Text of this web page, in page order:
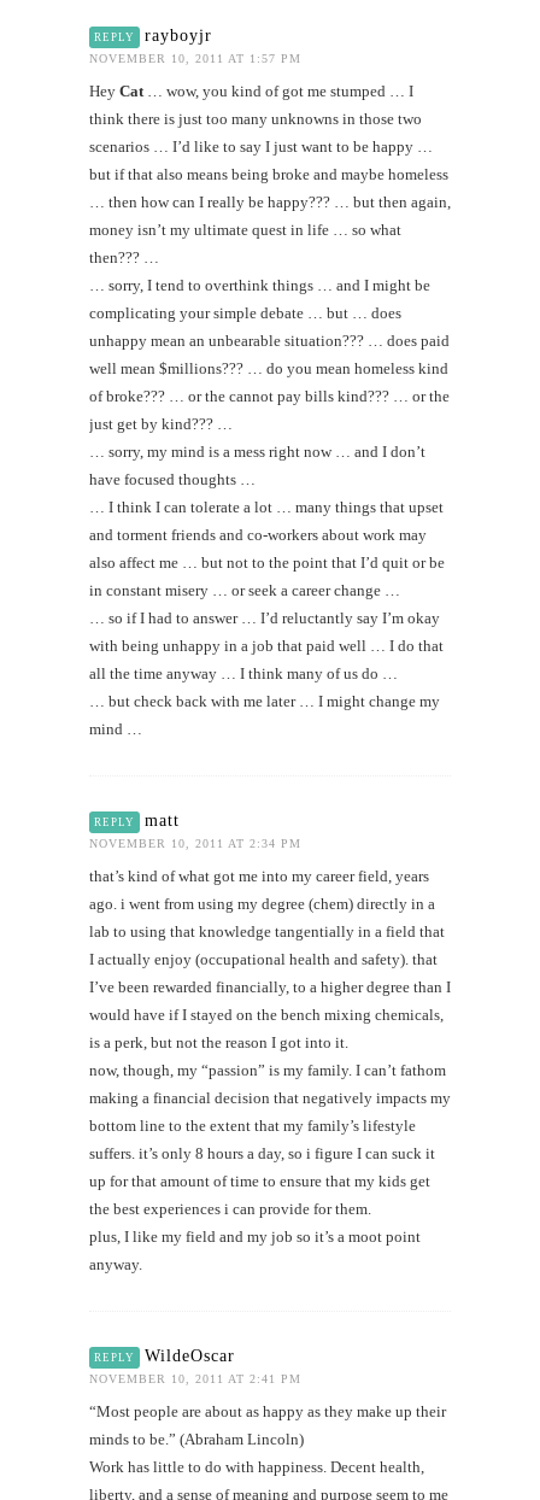
REPLY rayboyjr
NOVEMBER 10, 2011 AT 1:57 PM
Hey Cat … wow, you kind of got me stumped … I
think there is just too many unknowns in those two
scenarios … I’d like to say I just want to be happy …
but if that also means being broke and maybe homeless
… then how can I really be happy??? … but then again,
money isn’t my ultimate quest in life … so what
then??? …
… sorry, I tend to overthink things … and I might be
complicating your simple debate … but … does
unhappy mean an unbearable situation??? … does paid
well mean $millions??? … do you mean homeless kind
of broke??? … or the cannot pay bills kind??? … or the
just get by kind??? …
… sorry, my mind is a mess right now … and I don’t
have focused thoughts …
… I think I can tolerate a lot … many things that upset
and torment friends and co-workers about work may
also affect me … but not to the point that I’d quit or be
in constant misery … or seek a career change …
… so if I had to answer … I’d reluctantly say I’m okay
with being unhappy in a job that paid well … I do that
all the time anyway … I think many of us do …
… but check back with me later … I might change my
mind …
REPLY matt
NOVEMBER 10, 2011 AT 2:34 PM
that’s kind of what got me into my career field, years
ago. i went from using my degree (chem) directly in a
lab to using that knowledge tangentially in a field that
I actually enjoy (occupational health and safety). that
I’ve been rewarded financially, to a higher degree than I
would have if I stayed on the bench mixing chemicals,
is a perk, but not the reason I got into it.
now, though, my “passion” is my family. I can’t fathom
making a financial decision that negatively impacts my
bottom line to the extent that my family’s lifestyle
suffers. it’s only 8 hours a day, so i figure I can suck it
up for that amount of time to ensure that my kids get
the best experiences i can provide for them.
plus, I like my field and my job so it’s a moot point
anyway.
REPLY WildeOscar
NOVEMBER 10, 2011 AT 2:41 PM
“Most people are about as happy as they make up their
minds to be.” (Abraham Lincoln)
Work has little to do with happiness. Decent health,
liberty, and a sense of meaning and purpose seem to me